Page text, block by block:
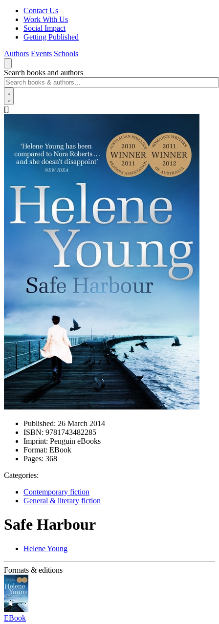
Contact Us
Work With Us
Social Impact
Getting Published
Authors Events Schools
Search books and authors
[]
Published: 26 March 2014
ISBN: 9781743482285
Imprint: Penguin eBooks
Format: EBook
Pages: 368
Categories:
Contemporary fiction
General & literary fiction
Safe Harbour
Helene Young
Formats & editions
EBook